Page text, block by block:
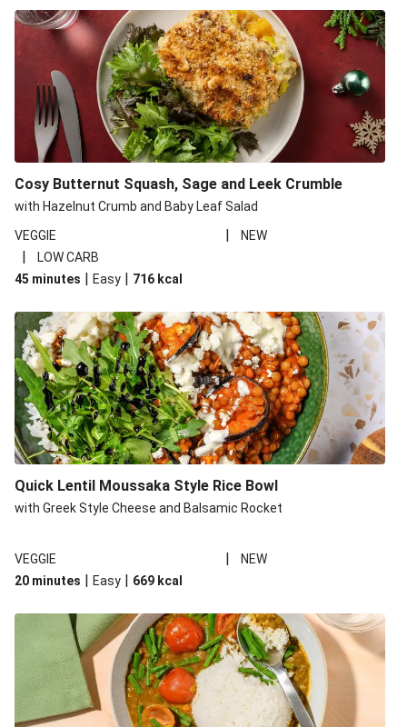
Glazed Halloumi Loaded Patatas Bravas
Oven-Baked Veggie 'Nduja and Burrata Risotto
Smoky Roasted Butternut Squash Filo Pie
Cheesy Mediterranean Style Chickpea Pie
Pide Inspired Aubergine Flatbreads
Cosy Burrata and Warm Harissa Lentil Salad
Crispy Veggie Gyoza Bento Bowl
Middle Eastern Style Charred Pepper Bulgur Wheat
Salad
Honey-Gochujang Halloumi Steak
Indonesian Style Tofu and Veg Noodle Laksa
Cosy Butternut Squash, Sage and Leek Crumble
with Hazelnut Crumb and Baby Leaf Salad
VEGGIE
| NEW
|
LOW CARB
45 minutes | Easy | 716 kcal
Quick Lentil Moussaka Style Rice Bowl
with Greek Style Cheese and Balsamic Rocket
VEGGIE |
NEW
20 minutes | Easy | 669 kcal